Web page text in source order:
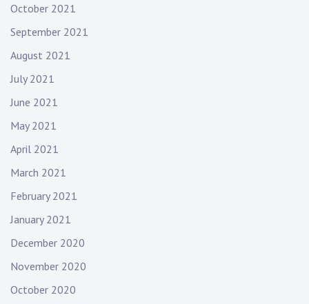
October 2021
September 2021
August 2021
July 2021
June 2021
May 2021
April 2021
March 2021
February 2021
January 2021
December 2020
November 2020
October 2020